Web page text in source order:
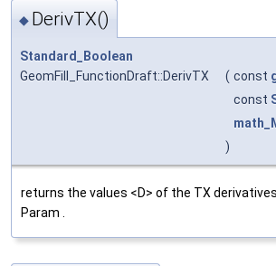
◆ DerivTX()
Standard_Boolean
GeomFill_FunctionDraft::DerivTX
( const
const
)
returns the values <D> of the TX
Param .